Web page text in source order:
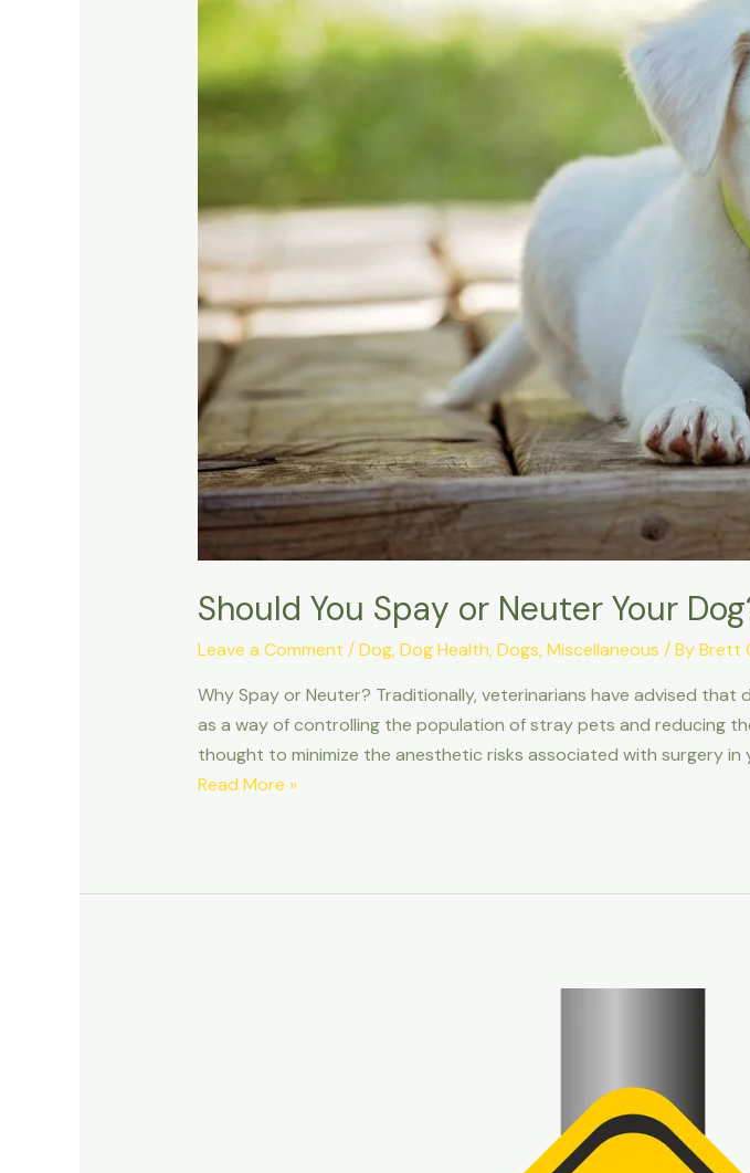
Should You Spay or Neuter Your
Leave a Comment /Dog,Dog Health,Dogs,Miscellaneous / ByBrett
Why Spay or Neuter? Traditionally, veterinarians have advised
as a way of controlling the population of stray pets and reducing
thought to minimize the anesthetic risks associated with surgery in
Should
Neuter
Read More »